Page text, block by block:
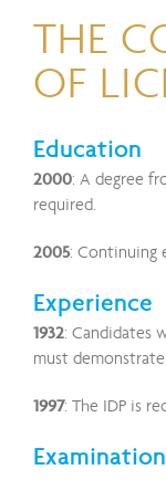
THE
OF
Education
2000: A degree
required.
2005: Continuing
Experience
1932: Candidates
must
1997: The IDP is
Examination